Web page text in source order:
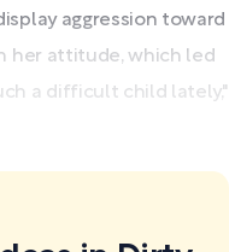
aggression toward
her attitude, which led
a difficult child lately,"